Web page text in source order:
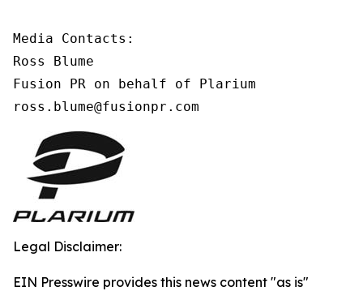
Media Contacts:
Ross Blume
Fusion PR on behalf of Plarium
ross.blume@fusionpr.com
Legal Disclaimer:
EIN Presswire provides this news content "as is"